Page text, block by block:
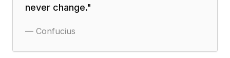
never change."
— Confucius